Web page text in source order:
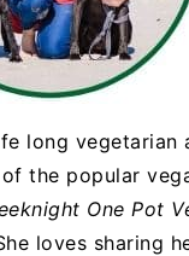
long vegetarian
the popular
One Pot
loves sharing